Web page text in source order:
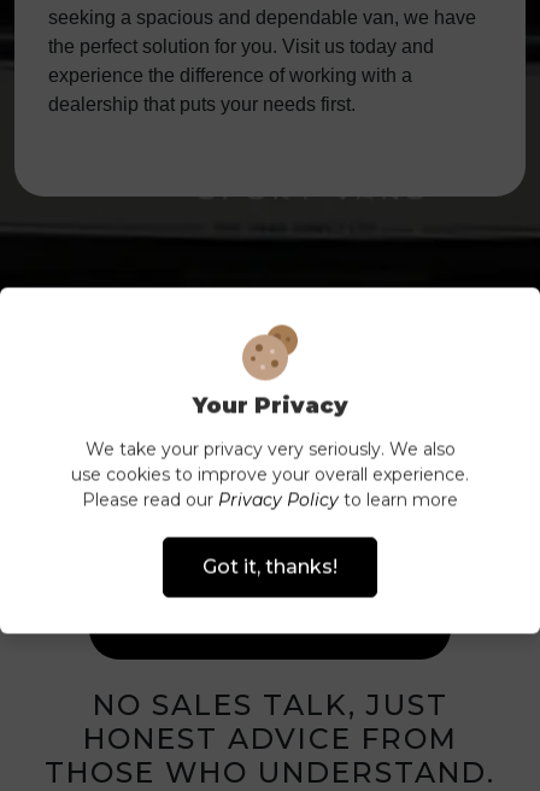
seeking a spacious and dependable van, we have
the perfect solution for you. Visit us today and
experience the difference of working with a
dealership that puts your needs first.
HAVE A
QUESTION?
CALL US ON
01737 830404
NO SALES TALK, JUST
HONEST ADVICE FROM
THOSE WHO UNDERSTAND.
Your Privacy
We take your privacy very seriously. We also
use cookies to improve your overall experience.
Please read our Privacy Policy to learn more
Got it, thanks!